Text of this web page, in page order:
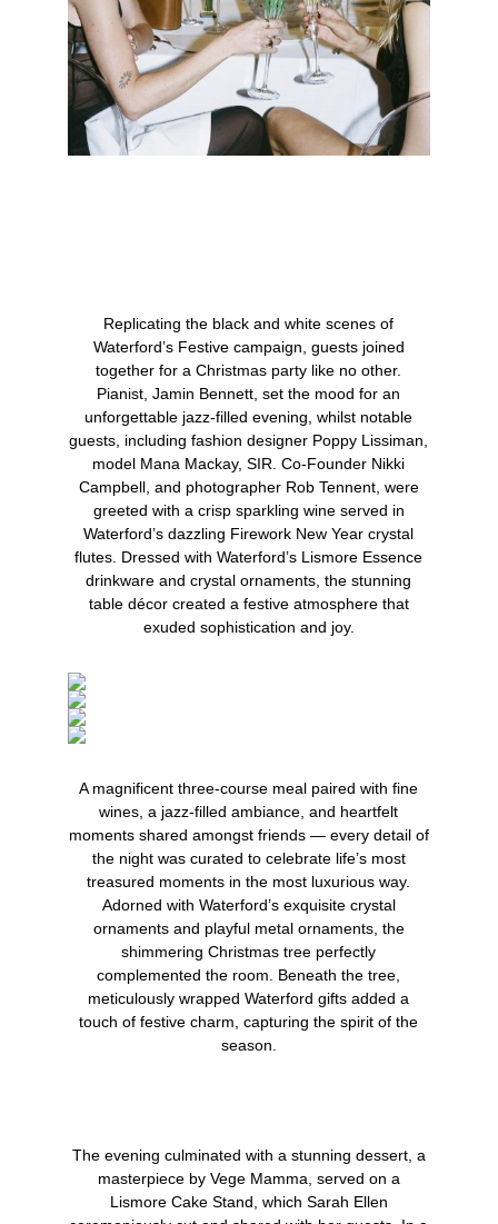
Replicating the black and white scenes of
Waterford’s Festive campaign, guests joined
together for a Christmas party like no other.
Pianist,Jamin Bennett , set the mood for an
unforgettable jazz-filled evening, whilst notable
guests, including fashion designer Poppy Lissiman
model Mana Mackay, SIR. Co-Founder Nikki
Campbell, and photographer Rob Tennent, were
greeted with a crisp sparkling wine served in
Waterford’s dazzling Firework New Year crystal
flutes. Dressed with Waterford’s Lismore Essence
drinkware and crystal ornaments, the stunning
table décor created a festive atmosphere that
exuded sophistication and joy.
A magnificent three-course meal paired with fine
wines, a jazz-filled ambiance, and heartfelt
moments shared amongst friends — every detail of
the night was curated to celebrate life’s most
treasured moments in the most luxurious way.
Adorned with Waterford’s exquisite crystal
ornaments and playful metal ornaments, the
shimmering Christmas tree perfectly
complemented the room. Beneath the tree,
meticulously wrapped Waterford gifts added a
touch of festive charm, capturing the spirit of the
season.
The evening culminated with a stunning dessert, a
masterpiece by Vege Mamma , served on a
Lismore Cake Stand , which Sarah Ellen